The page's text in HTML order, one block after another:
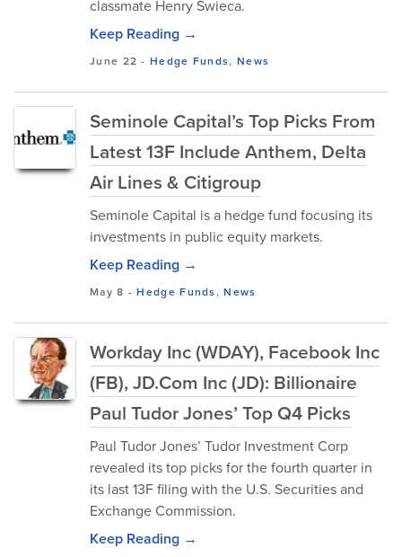
classmate Henry Swieca.
Keep Reading →
June 22 -Hedge Funds, News
Seminole Capital’s Top Picks From
Latest 13F Include Anthem, Delta
Air Lines & Citigroup
Seminole Capital is a hedge fund focusing its
investments in public equity markets.
Keep Reading →
May 8 -Hedge Funds,News
Workday Inc (WDAY), Facebook Inc
(FB), JD.Com Inc (JD): Billionaire
Paul Tudor Jones’ Top Q4 Picks
Paul Tudor Jones’ Tudor Investment Corp
revealed its top picks for the fourth quarter in
its last 13F filing with the U.S. Securities and
Exchange Commission.
Keep Reading →